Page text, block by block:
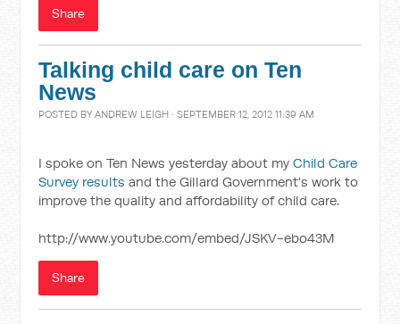
Share
Talking child care on Ten
News
POSTED BYANDREW LEIGH · SEPTEMBER 12, 2012 11:39 AM
I spoke on Ten News yesterday about myChild Care
Survey results and the Gillard Government's work to
improve the quality and affordability of child care.
http://www.youtube.com/embed/JSKV-ebo43M
Share